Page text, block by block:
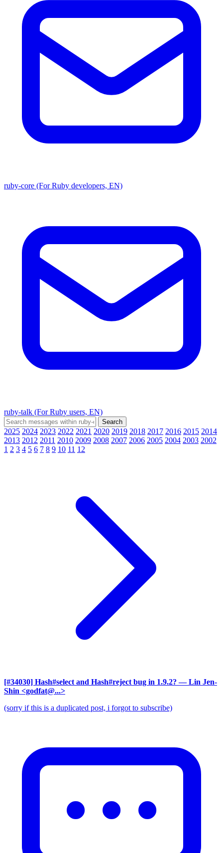
ruby-core (For Ruby developers, EN)
ruby-talk (For Ruby users, EN)
2025 2024 2023 2022 2021 2020 2019 2018 2017 2016 2015 2014
2013 2012 2011 2010 2009 2008 2007 2006 2005 2004 2003 2002
1 2 3 4 5 6 7 8 9 10 11 12
[#34030] Hash#select and Hash#reject bug in 1.9.2? — Lin Jen-
Shin <godfat@...>
(sorry if this is a duplicated post, i forgot to subscribe)